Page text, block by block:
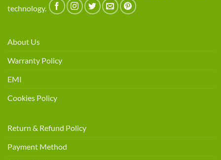
technology.
About Us
Warranty Policy
EMI
Cookies Policy
Return & Refund Policy
Payment Method